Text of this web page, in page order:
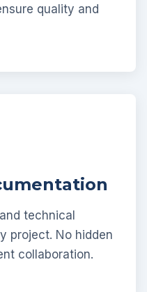
quality and
technical
project. No hidden
collaboration.